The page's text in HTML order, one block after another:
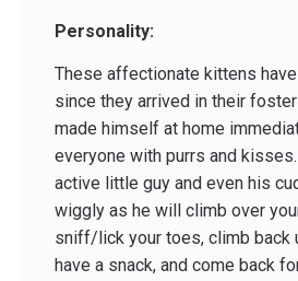
Personality:
These affectionate kittens
since they arrived in their
made himself at home
everyone with purrs and
active little guy and even his
wiggly as he will climb over
sniff/lick your toes, climb back
have a snack, and come back